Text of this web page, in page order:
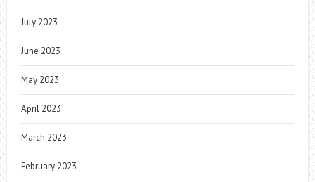
July 2023
June 2023
May 2023
April 2023
March 2023
February 2023